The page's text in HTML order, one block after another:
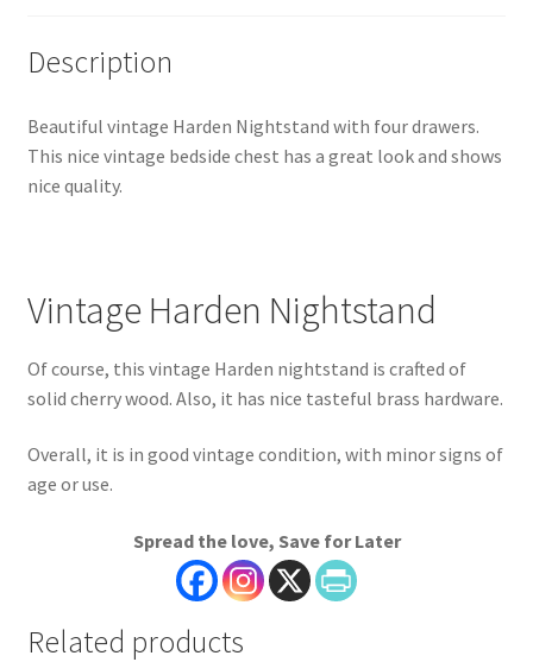
Description
Beautiful vintage Harden Nightstand with four drawers.
This nice vintage bedside chest has a great look and shows
nice quality.
Vintage Harden Nightstand
Of course, this vintage Harden nightstand is crafted of
solid cherry wood. Also, it has nice tasteful brass hardware.
Overall, it is in good vintage condition, with minor signs of
age or use.
Spread the love, Save for Later
Related products